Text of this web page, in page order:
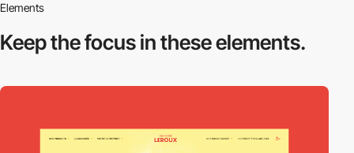
Elements
Keep the focus inthese elements.